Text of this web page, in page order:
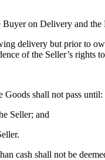
on Delivery and
delivery but prior to
of the Seller’s
Goods shall not pass until:
Seller; and
cash shall not be